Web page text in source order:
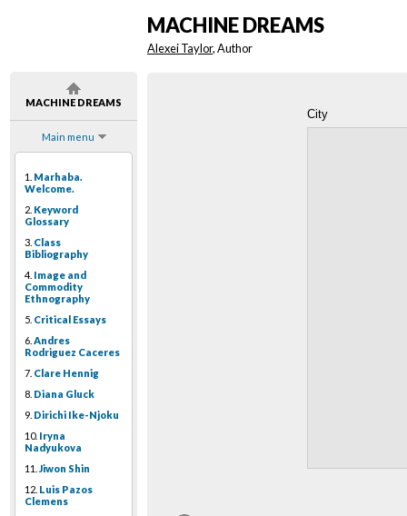
MACHINE DREAMS
Main menu
1. Marhaba.
Welcome.
2. Keyword
Glossary
3. Class
Bibliography
4. Image and
Commodity
Ethnography
5. Critical Essays
6. Andres
Rodriguez Caceres
7. Clare Hennig
8. Diana Gluck
9. Dirichi Ike-Njoku
10. Iryna
Nadyukova
11. Jiwon Shin
12. Luis Pazos
Clemens
MACHINE DREAMS
Alexei Taylor, Author
City